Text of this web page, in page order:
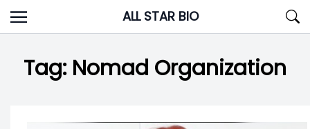
Skip
to
ALL STAR BIO
Tag: Nomad Organization